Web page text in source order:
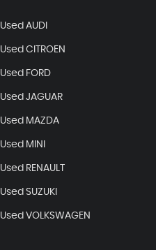
Used AUDI
Used CITROEN
Used FORD
Used JAGUAR
Used MAZDA
Used MINI
Used RENAULT
Used SUZUKI
Used VOLKSWAGEN